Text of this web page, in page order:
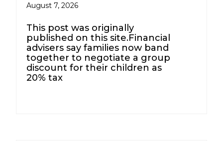
August 7, 2026
This post was originally
published on this site.Financial
advisers say families now band
together to negotiate a group
discount for their children as
20% tax